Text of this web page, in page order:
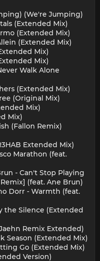
(We're Jumping)
(Extended Mix)
(Extended Mix)
(Extended Mix)
Mix)
Mix)
Walk Alone
(Extended Mix)
(Original Mix)
Mix)
Mix)
(Fallon Remix)
Extended Mix)
Marathon (feat.
- Can't Stop Playing
(feat. Ane Brun)
Dorr - Warmth (feat.
the Silence (Extended
Remix Extended)
Season (Extended Mix)
Go (Extended Mix)
Version)